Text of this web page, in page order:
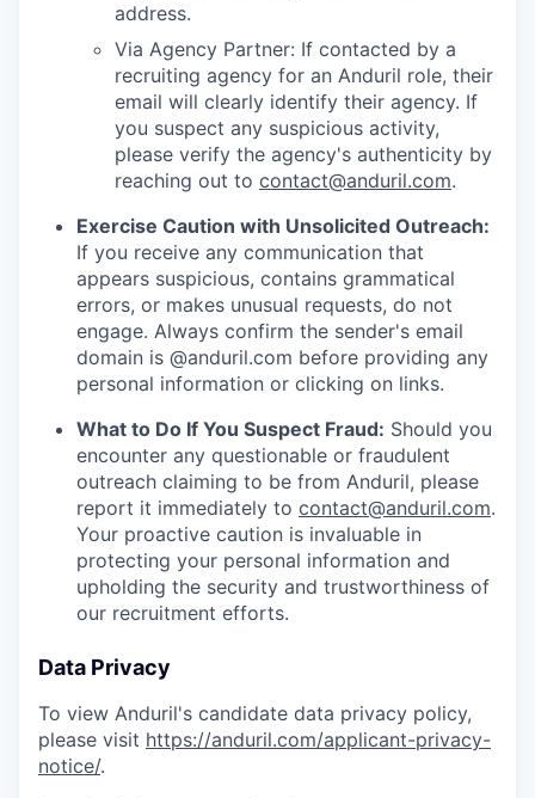
address.
Via Agency Partner: If contacted by a
recruiting agency for an Anduril role, their
email will clearly identify their agency. If
you suspect any suspicious activity,
please verify the agency's authenticity by
reaching out to contact@anduril.com.
Exercise Caution with Unsolicited Outreach:
If you receive any communication that
appears suspicious, contains grammatical
errors, or makes unusual requests, do not
engage. Always confirm the sender's email
domain is @anduril.com before providing any
personal information or clicking on links.
What to Do If You Suspect Fraud: Should you
encounter any questionable or fraudulent
outreach claiming to be from Anduril, please
report it immediately to contact@anduril.com.
Your proactive caution is invaluable in
protecting your personal information and
upholding the security and trustworthiness of
our recruitment efforts.
Data Privacy
To view Anduril's candidate data privacy policy,
please visit https://anduril.com/applicant-privacy-
notice/.